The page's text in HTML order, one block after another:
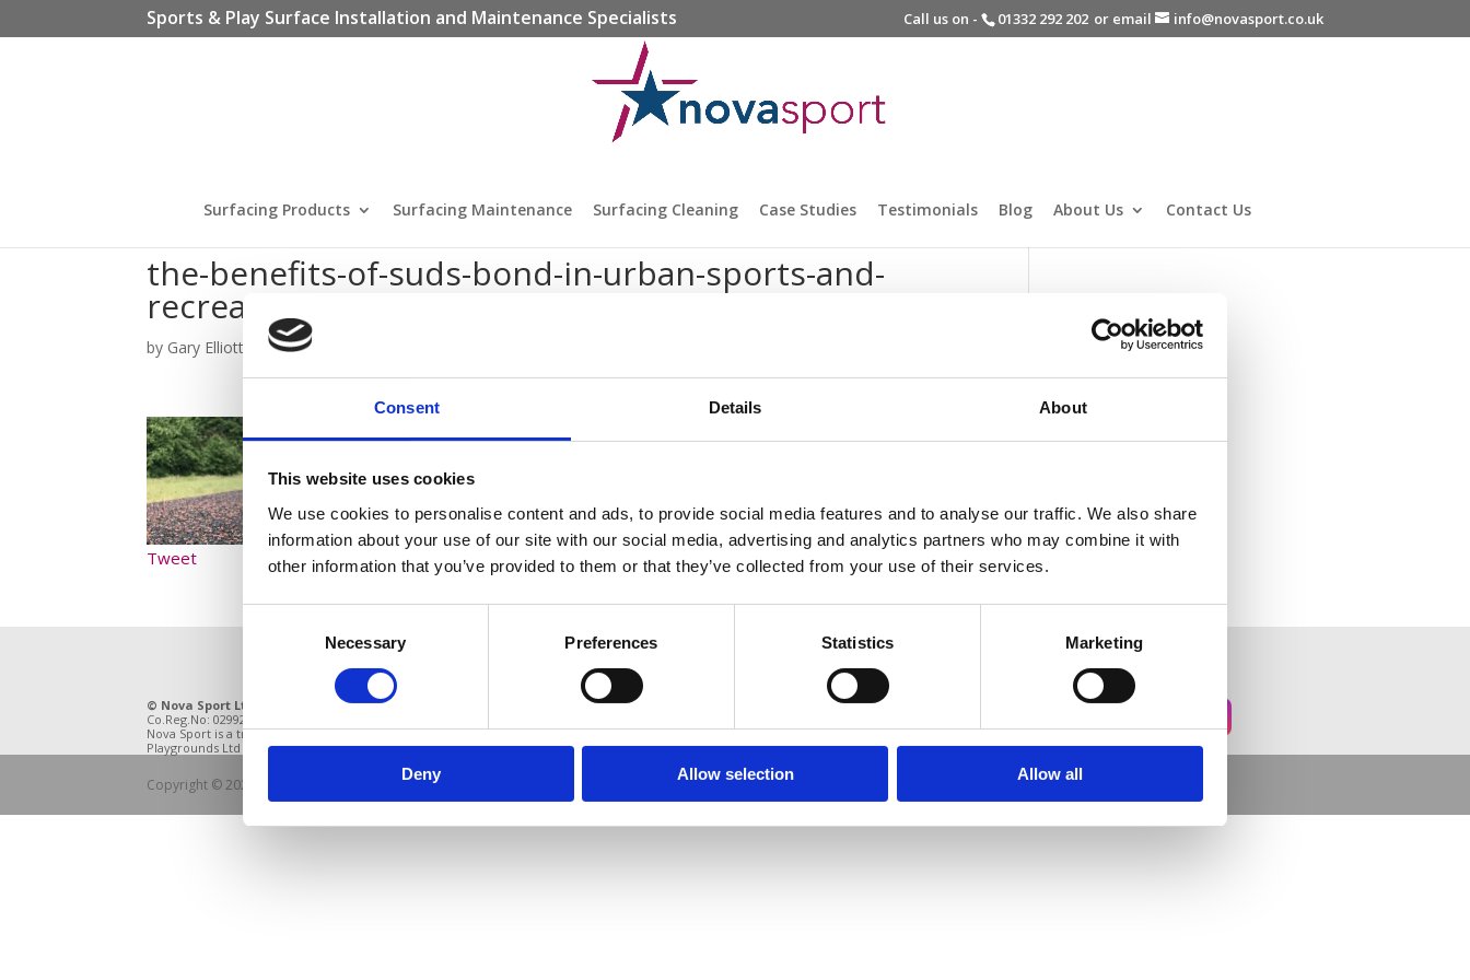
Consent Details About
This website uses cookies
We use cookies to personalise content and ads, to provide social media features and to analyse our traffic. We also share
information about your use of our site with our social media, advertising and analytics partners who may combine it with
other information that you’ve provided to them or that they’ve collected from your use of their services.
Necessary Preferences Statistics Marketing
Deny Allow selection Allow all
Sports & Play Surface Installation and Maintenance Specialists Call us on - 01332 292 202 or email info@novasport.co.uk
Surfacing Products Surfacing Maintenance Surfacing Cleaning Case Studies Testimonials Blog About Us Contact Us
the-benefits-of-suds-bond-in-urban-sports-and-
recreational-spaces
by Gary Elliott Jan 11, 2024
Tweet
© Nova Sport Ltd
2020. All Rights Reserved.
Co.Reg.No: 02992616 -VAT.Reg.No: 918 3820 14
Nova Sport is a trading division of Abacus
Playgrounds Ltd
11 Enterprise Way, Jubilee Business Park, Derby
Copyright © 2021 Nova Sport Limited | All rights reserved | Designed by Nettl and Redlime